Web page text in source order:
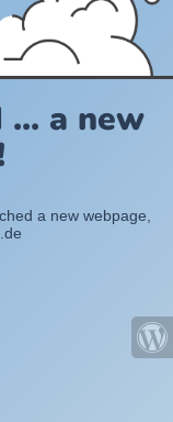
... a new
a new webpage,